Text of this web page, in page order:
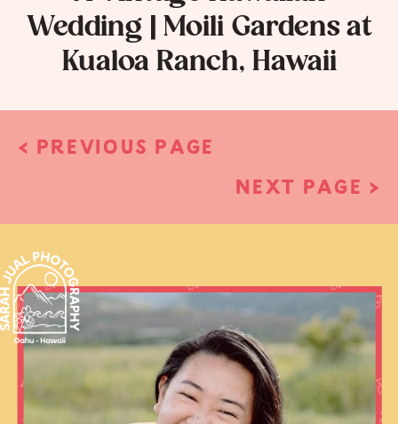
Wedding | Moili Gardens at
Kualoa Ranch, Hawaii
< PREVIOUS PAGE
NEXT PAGE >